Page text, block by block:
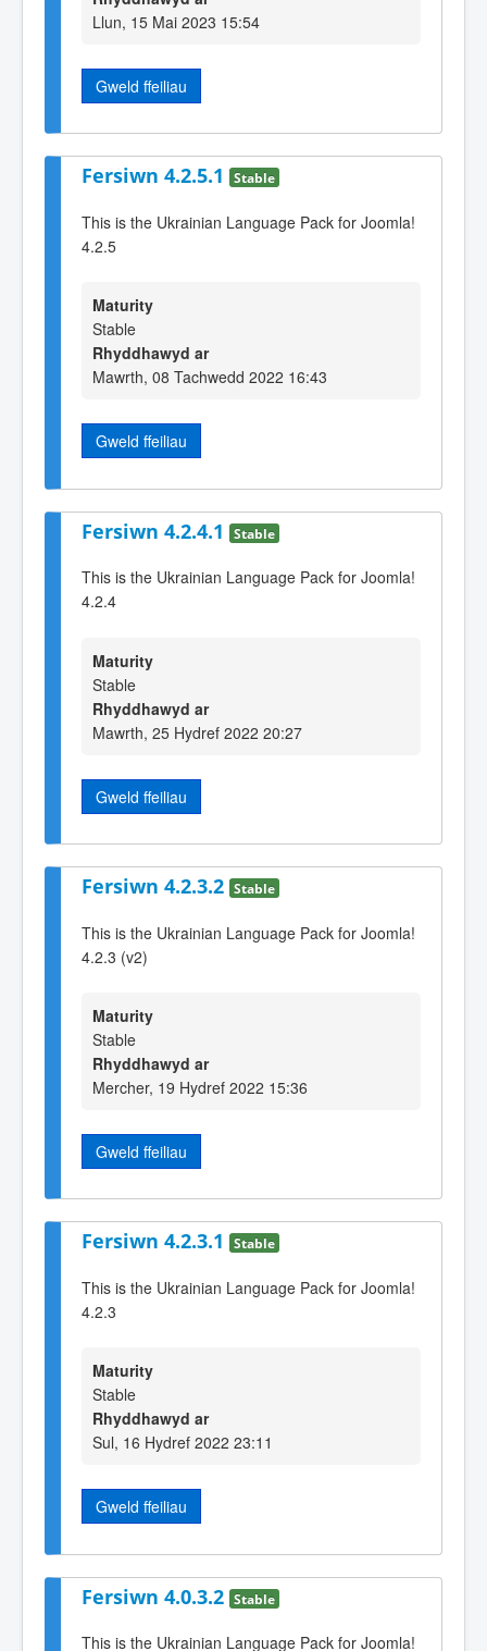
Llun, 15 Mai 2023 15:54
Gweld ffeiliau
Fersiwn 4.2.5.1 Stable
This is the Ukrainian Language Pack for Joomla!
4.2.5
Maturity
Stable
Rhyddhawyd ar
Mawrth, 08 Tachwedd 2022 16:43
Gweld ffeiliau
Fersiwn 4.2.4.1 Stable
This is the Ukrainian Language Pack for Joomla!
4.2.4
Maturity
Stable
Rhyddhawyd ar
Mawrth, 25 Hydref 2022 20:27
Gweld ffeiliau
Fersiwn 4.2.3.2 Stable
This is the Ukrainian Language Pack for Joomla!
4.2.3 (v2)
Maturity
Stable
Rhyddhawyd ar
Mercher, 19 Hydref 2022 15:36
Gweld ffeiliau
Fersiwn 4.2.3.1 Stable
This is the Ukrainian Language Pack for Joomla!
4.2.3
Maturity
Stable
Rhyddhawyd ar
Sul, 16 Hydref 2022 23:11
Gweld ffeiliau
Fersiwn 4.0.3.2 Stable
This is the Ukrainian Language Pack for Joomla!